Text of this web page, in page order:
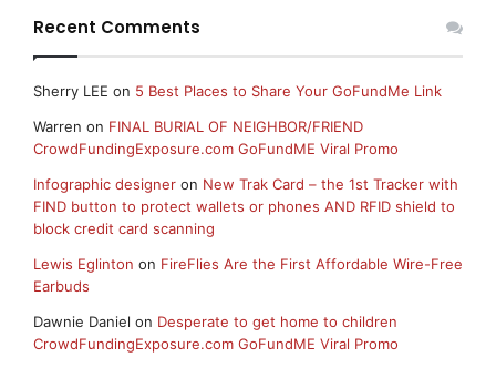
Recent Comments
Sherry LEE on 5 Best Places to Share Your GoFundMe Link
Warren on FINAL BURIAL OF NEIGHBOR/FRIEND
CrowdFundingExposure.com GoFundME Viral Promo
Infographic designer on New Trak Card – the 1st Tracker with
FIND button to protect wallets or phones AND RFID shield to
block credit card scanning
Lewis Eglinton on FireFlies Are the First Affordable Wire-Free
Earbuds
Dawnie Daniel on Desperate to get home to children
CrowdFundingExposure.com GoFundME Viral Promo